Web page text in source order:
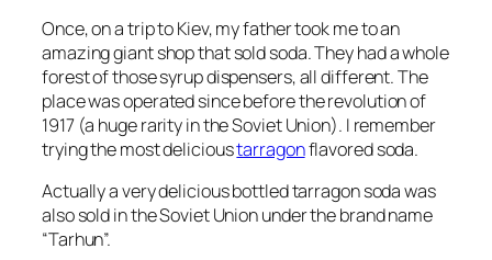
Once, on a trip to Kiev, my father took me to an
amazing giant shop that sold soda. They had a whole
forest of those syrup dispensers, all different. The
place was operated since before the revolution of
1917 (a huge rarity in the Soviet Union). I remember
trying the most delicioustarragonflavored soda.
Actually a very delicious bottled tarragon soda was
also sold in the Soviet Union under the brand name
“Tarhun”.